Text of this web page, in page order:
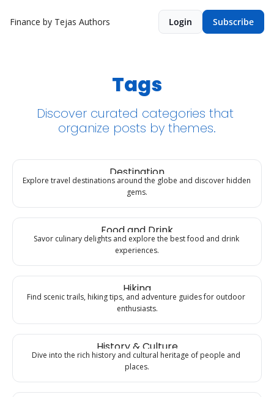
Finance by Tejas Authors Login Subscribe
Tags
Discover curated categories that
organize posts by themes.
Destination
Explore travel destinations around the globe and discover hidden
gems.
Food and Drink
Savor culinary delights and explore the best food and drink
experiences.
Hiking
Find scenic trails, hiking tips, and adventure guides for outdoor
enthusiasts.
History & Culture
Dive into the rich history and cultural heritage of people and
places.